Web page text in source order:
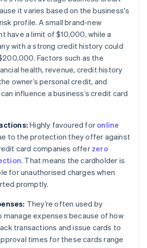
it varies based on the business's
profile. A small brand-new
have a limit of $10,000, while a
with a strong credit history could
Factors such as the
health, revenue, credit history
owner’s personal credit, and
influence a business’s credit card
Highly favoured for online
to the protection they offer against
card companies offer zero
. That means the cardholder is
for unauthorised charges when
promptly.
They’re often used by
manage expenses because of how
transactions and issue cards to
times for these cards range